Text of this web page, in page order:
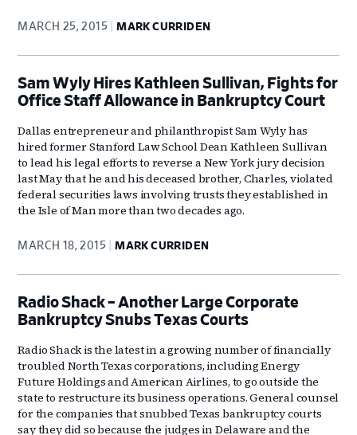
MARCH 25, 2015 MARK CURRIDEN
Sam Wyly Hires Kathleen Sullivan, Fights for
Office Staff Allowance in Bankruptcy Court
Dallas entrepreneur and philanthropist Sam Wyly has
hired former Stanford Law School Dean Kathleen Sullivan
to lead his legal efforts to reverse a New York jury decision
last May that he and his deceased brother, Charles, violated
federal securities laws involving trusts they established in
the Isle of Man more than two decades ago.
MARCH 18, 2015 MARK CURRIDEN
Radio Shack – Another Large Corporate
Bankruptcy Snubs Texas Courts
Radio Shack is the latest in a growing number of financially
troubled North Texas corporations, including Energy
Future Holdings and American Airlines, to go outside the
state to restructure its business operations. General counsel
for the companies that snubbed Texas bankruptcy courts
say they did so because the judges in Delaware and the